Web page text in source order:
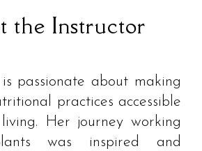
the Instructor
passionate about making
practices accessible
Her journey working
was inspired and